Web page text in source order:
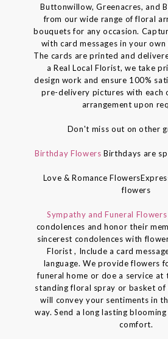
Buttonwillow, Greenacres, and
from our wide range of floral
bouquets for any occasion.
with card messages in your own
The cards are printed and
a Real Local Florist, we take
design work and ensure 100%
pre-delivery pictures with each
arrangement upon
Don't miss out on other
Birthday FlowersBirthdays are
Love & Romance
flowers
Sympathy and Funeral Flowers
condolences and honor their
sincerest condolences with
Florist , Include a card
language. We provide flowers
funeral home or doe a service at
standing floral spray or basket
will convey your sentiments in
way. Send a long lasting
comfort.